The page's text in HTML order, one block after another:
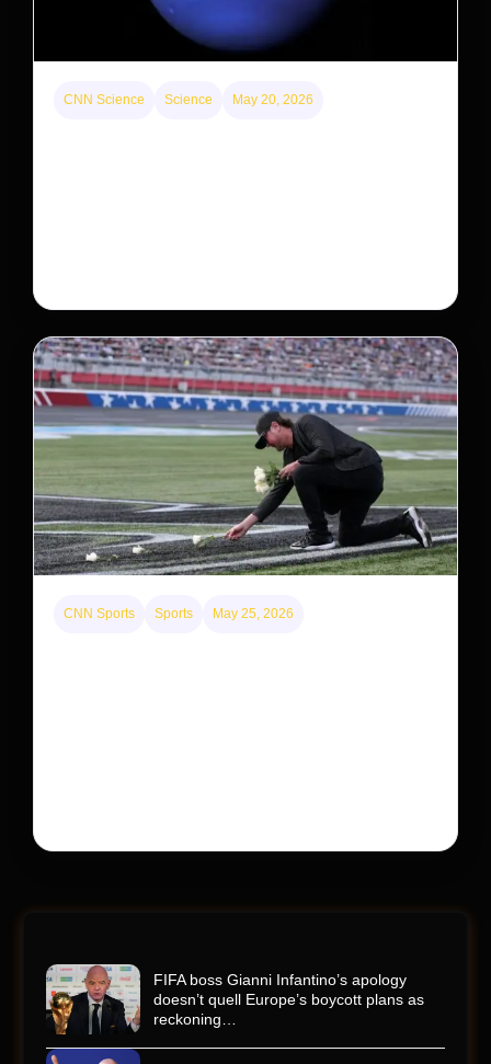
CNN Science Science May 20, 2026
CNN Sports Sports May 25, 2026
FIFA boss Gianni Infantino’s apology
doesn’t quell Europe’s boycott plans as
reckoning…